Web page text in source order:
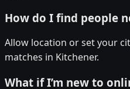
How do I find people
Allow location or set your
matches in Kitchener.
What if I’m new to